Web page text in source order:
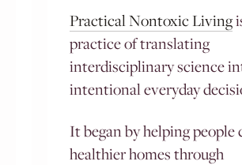
Practical Nontoxic Living
practice of translating
interdisciplinary science
intentional everyday
It began by helping people
healthier homes through